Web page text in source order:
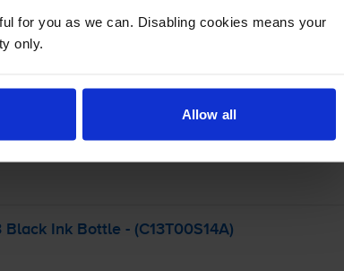
for you as we can. Disabling cookies means your
only.
Allow all
Ink Bottle - (C13T00S14A)